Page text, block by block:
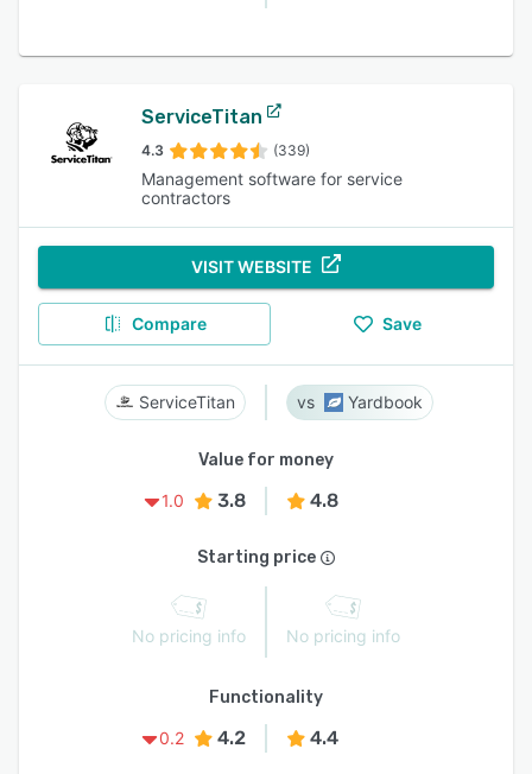
ServiceTitan
4.3 (339)
Management software for service
contractors
VISIT WEBSITE
Compare Save
ServiceTitan Yardbook
Value for money
1.0
3.8 4.8
Starting price
No pricing info No pricing info
Functionality
0.2
4.2 4.4